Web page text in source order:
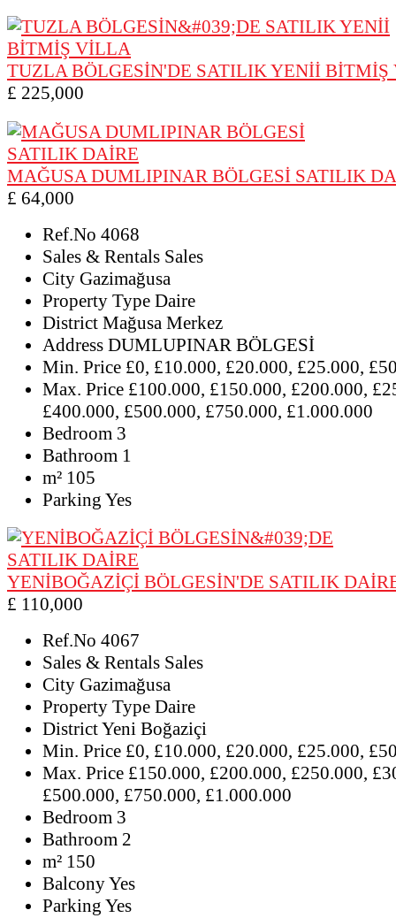
TUZLA BÖLGESİN'DE SATILIK YENİİ
£ 225,000
MAĞUSA DUMLIPINAR BÖLGESİ SATILIK
£ 64,000
Ref.No 4068
Sales & Rentals Sales
City Gazimağusa
Property Type Daire
District Mağusa Merkez
Address DUMLUPINAR BÖLGESİ
Min. Price £0, £10.000, £20.000, £25.000,
Max. Price £100.000, £150.000, £200.000,
£400.000, £500.000, £750.000, £1.000.000
Bedroom 3
Bathroom 1
m² 105
Parking Yes
YENİBOĞAZİÇİ BÖLGESİN'DE SATILIK
£ 110,000
Ref.No 4067
Sales & Rentals Sales
City Gazimağusa
Property Type Daire
DistrictYeni Boğaziçi
Min. Price £0, £10.000, £20.000, £25.000,
Max. Price £150.000, £200.000, £250.000,
£500.000, £750.000, £1.000.000
Bedroom 3
Bathroom 2
m² 150
BalconyYes
Parking Yes